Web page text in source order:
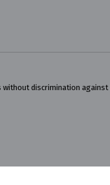
discrimination